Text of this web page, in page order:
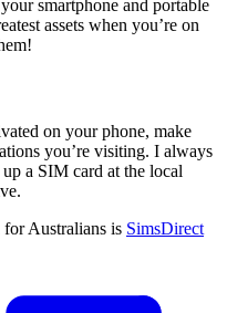
smartphone and portable
assets when you’re on
on your phone, make
you’re visiting. I always
a SIM card at the local
for Australians is SimsDirect